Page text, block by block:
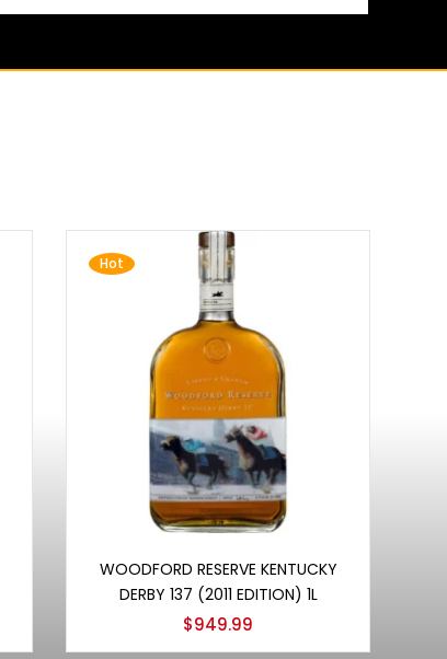
Hot
WOODFORD RESERVE KENTUCKY
DERBY 137 (2011 EDITION) 1L
$949.99